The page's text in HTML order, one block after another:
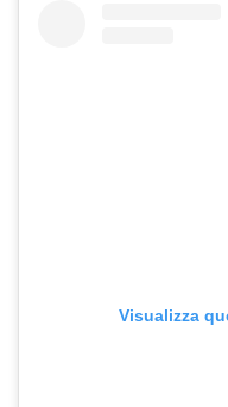
Visualizza